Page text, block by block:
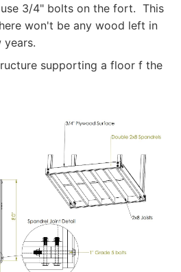
3/4" bolts on the fort. This
won't be any wood left in
years.
supporting a floor f the